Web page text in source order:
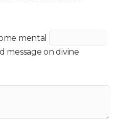
mental
message on divine